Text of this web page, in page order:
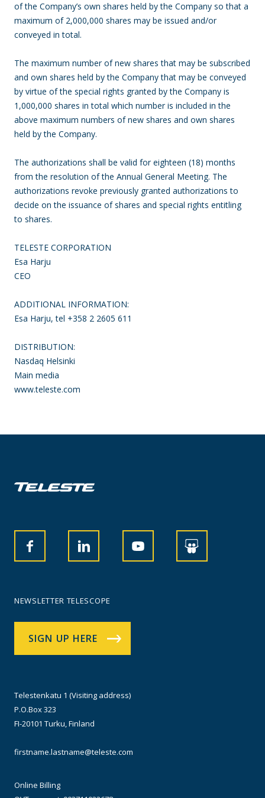
of the Company’s own shares held by the Company so that a
maximum of 2,000,000 shares may be issued and/or
conveyed in total.
The maximum number of new shares that may be subscribed
and own shares held by the Company that may be conveyed
by virtue of the special rights granted by the Company is
1,000,000 shares in total which number is included in the
above maximum numbers of new shares and own shares
held by the Company.
The authorizations shall be valid for eighteen (18) months
from the resolution of the Annual General Meeting. The
authorizations revoke previously granted authorizations to
decide on the issuance of shares and special rights entitling
to shares.
TELESTE CORPORATION
Esa Harju
CEO
ADDITIONAL INFORMATION:
Esa Harju, tel +358 2 2605 611
DISTRIBUTION:
Nasdaq Helsinki
Main media
www.teleste.com
NEWSLETTER TELESCOPE
SIGN UP HERE
Telestenkatu 1 (Visiting address)
P.O.Box 323
FI-20101 Turku, Finland
firstname.lastname@teleste.com
Online Billing